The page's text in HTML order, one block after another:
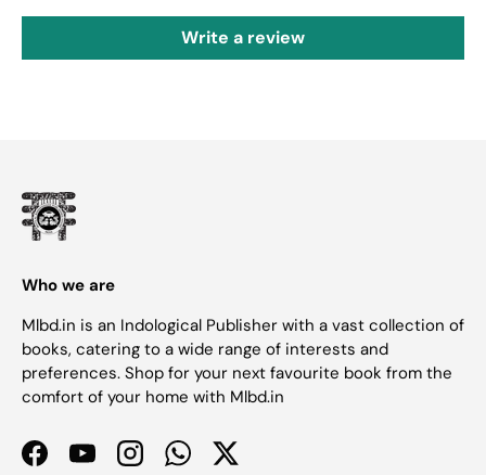
Write a review
Who we are
Mlbd.in is an Indological Publisher with a vast collection of
books, catering to a wide range of interests and
preferences. Shop for your next favourite book from the
comfort of your home with Mlbd.in
FacebookYouTubeInstagramWhatsAppTwitter